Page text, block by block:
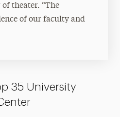
of theater. “The
of our faculty and
35 University